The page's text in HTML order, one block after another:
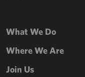
What We Do
Where We Are
Join Us